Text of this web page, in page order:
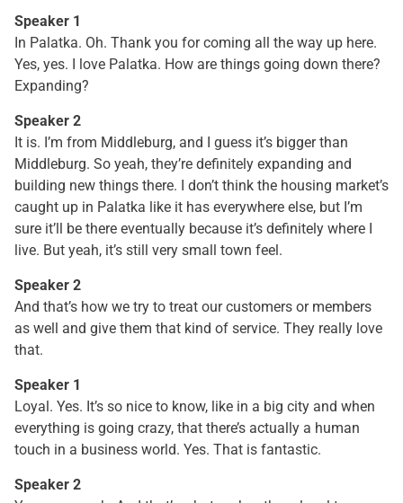
Speaker 1
In Palatka. Oh. Thank you for coming all the way up here.
Yes, yes. I love Palatka. How are things going down there?
Expanding?
Speaker 2
It is. I’m from Middleburg, and I guess it’s bigger than
Middleburg. So yeah, they’re definitely expanding and
building new things there. I don’t think the housing market’s
caught up in Palatka like it has everywhere else, but I’m
sure it’ll be there eventually because it’s definitely where I
live. But yeah, it’s still very small town feel.
Speaker 2
And that’s how we try to treat our customers or members
as well and give them that kind of service. They really love
that.
Speaker 1
Loyal. Yes. It’s so nice to know, like in a big city and when
everything is going crazy, that there’s actually a human
touch in a business world. Yes. That is fantastic.
Speaker 2